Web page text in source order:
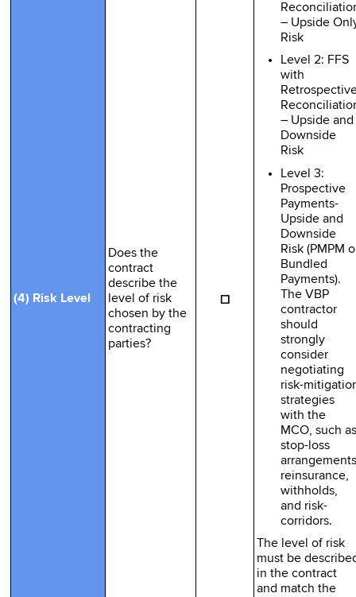
(4) Risk Level
Does the
contract
describe the
level of risk
chosen by the
contracting
parties?
☐
– Upside
Risk
Level 2: FFS
with
– Upside and
Downside
Risk
Level 3:
Prospective
Payments-
Upside and
Downside
Risk (PMPM
Bundled
Payments).
The VBP
contractor
should
strongly
consider
negotiating
risk-
strategies
with the
MCO, such as
stop-loss
reinsurance,
withholds,
and risk-
corridors.
The level of risk
must be
in the contract
and match the